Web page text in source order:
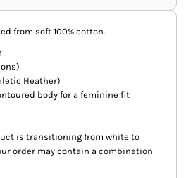
from soft 100% cotton.
Heather)
body for a feminine fit
is transitioning from white to
order may contain a combination